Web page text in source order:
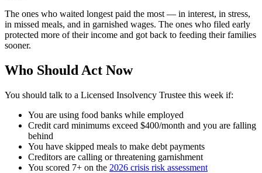
The ones who waited longest paid the most — in interest, in stress,
in missed meals, and in garnished wages. The ones who filed early
protected more of their income and got back to feeding their families
sooner.
Who Should Act Now
You should talk to a Licensed Insolvency Trustee this week if:
You are using food banks while employed
Credit card minimums exceed $400/month and you are falling
behind
You have skipped meals to make debt payments
Creditors are calling or threatening garnishment
You scored 7+ on the 2026 crisis risk assessment